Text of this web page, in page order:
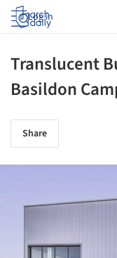
Log in
Translucent
Basildon
Share